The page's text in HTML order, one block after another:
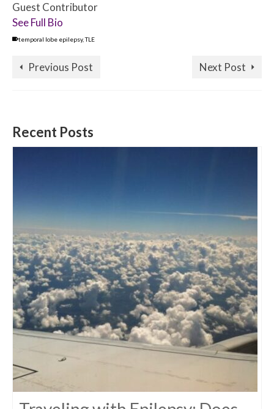
Guest Contributor
See Full Bio
temporal lobe epilepsy,TLE
Previous Post Next Post
Recent Posts